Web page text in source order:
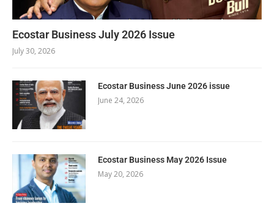
Ecostar Business July 2026 Issue
July 30, 2026
Ecostar Business June 2026 issue
June 24, 2026
Ecostar Business May 2026 Issue
May 20, 2026